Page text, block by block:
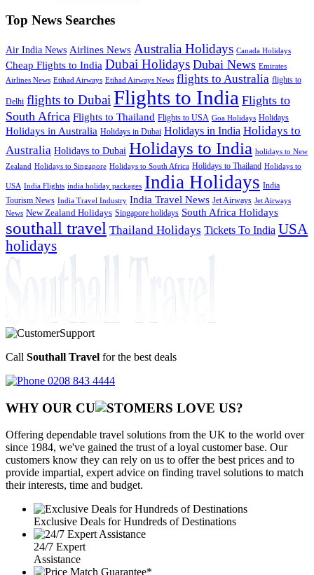
Top News Searches
Air India News Airlines News Australia Holidays Canada Holidays
Cheap Flights to India Dubai Holidays Dubai News Emirates
Airlines News Etihad Airways Etihad Airways News flights to Australia flights to
Delhi flights to Dubai Flights to India Flights to
South Africa Flights to Thailand Flights to USA Goa Holidays Holidays
Holidays in Australia Holidays in Dubai Holidays in India Holidays to
Australia Holidays to Dubai Holidays to India holidays to New
Zealand Holidays to Singapore Holidays to South Africa Holidays to Thailand Holidays to
USA India Flights india holiday packages India Holidays India
Tourism News India Travel Industry India Travel News Jet Airways Jet Airways
News New Zealand Holidays Singapore holidays South Africa Holidays
southall travel Thailand Holidays Tickets To India USA
holidays
Call Southall Travel for the best deals
0208 843 4444
WHY OUR CU OMERS LOVE US?
Offering dependable travel solutions from the UK to the world over
since 1984, we've gained the trust of a loyal customer base. Our
customers know they can rely on us to offer the best prices and to
provide impartial, expert advice on finding travel solutions to match
their interests, time and budget.
Exclusive Deals for Hundreds of Destinations
24/7 Expert
Assistance